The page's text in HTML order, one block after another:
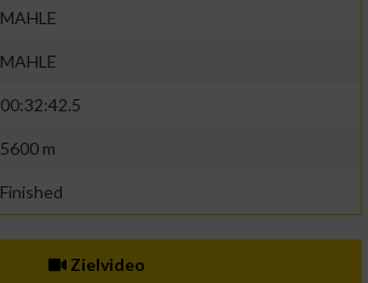
MAHLE
MAHLE
00:32:42.5
5600 m
Finished
Zielvideo